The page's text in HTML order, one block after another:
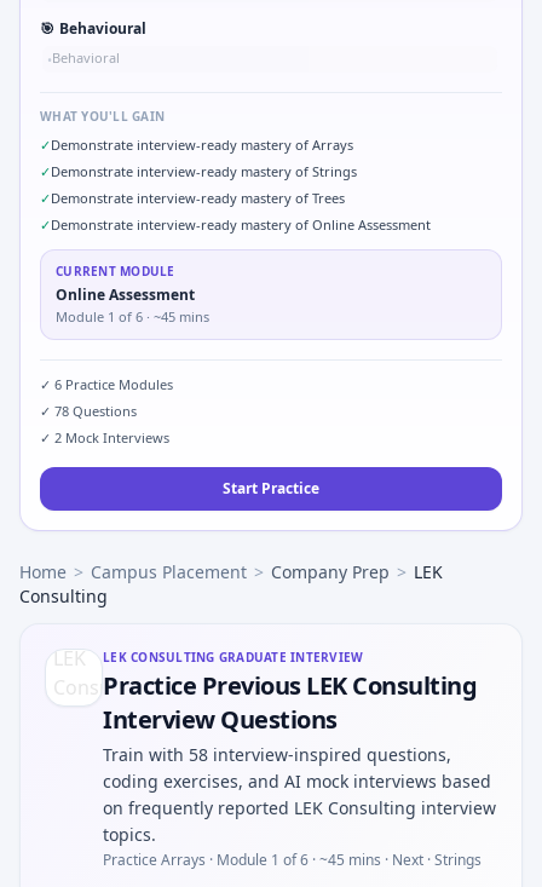
🎯 Behavioural
•Behavioral
WHAT YOU'LL GAIN
✓Demonstrate interview-ready mastery of Arrays
✓Demonstrate interview-ready mastery of Strings
✓Demonstrate interview-ready mastery of Trees
✓Demonstrate interview-ready mastery of Online Assessment
CURRENT MODULE
Online Assessment
Module 1 of 6 · ~45 mins
✓ 6 Practice Modules
✓ 78 Questions
✓ 2 Mock Interviews
Start Practice
Home > Campus Placement > Company Prep > LEK
Consulting
LEK CONSULTING GRADUATE INTERVIEW
Practice Previous LEK Consulting
Interview Questions
Train with 58 interview-inspired questions,
coding exercises, and AI mock interviews based
on frequently reported LEK Consulting interview
topics.
Practice Arrays · Module 1 of 6 · ~45 mins · Next · Strings